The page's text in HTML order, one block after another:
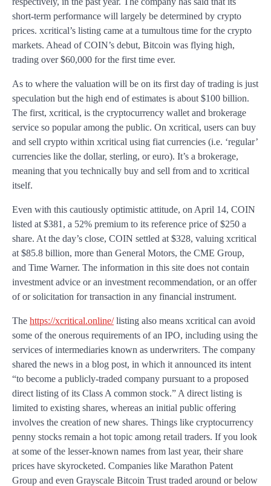
short-term performance will largely be determined by crypto
prices. xcritical’s listing came at a tumultous time for the crypto
markets. Ahead of COIN’s debut, Bitcoin was flying high,
trading over $60,000 for the first time ever.
As to where the valuation will be on its first day of trading is just
speculation but the high end of estimates is about $100 billion.
The first, xcritical, is the cryptocurrency wallet and brokerage
service so popular among the public. On xcritical, users can buy
and sell crypto within xcritical using fiat currencies (i.e. ‘regular’
currencies like the dollar, sterling, or euro). It’s a brokerage,
meaning that you technically buy and sell from and to xcritical
itself.
Even with this cautiously optimistic attitude, on April 14, COIN
listed at $381, a 52% premium to its reference price of $250 a
share. At the day’s close, COIN settled at $328, valuing xcritical
at $85.8 billion, more than General Motors, the CME Group,
and Time Warner. The information in this site does not contain
investment advice or an investment recommendation, or an offer
of or solicitation for transaction in any financial instrument.
The https://xcritical.online/listing also means xcritical can avoid
some of the onerous requirements of an IPO, including using the
services of intermediaries known as underwriters. The company
shared the news in a blog post, in which it announced its intent
“to become a publicly-traded company pursuant to a proposed
direct listing of its Class A common stock.” A direct listing is
limited to existing shares, whereas an initial public offering
involves the creation of new shares. Things like cryptocurrency
penny stocks remain a hot topic among retail traders. If you look
at some of the lesser-known names from last year, their share
prices have skyrocketed. Companies like Marathon Patent
Group and even Grayscale Bitcoin Trust traded around or below